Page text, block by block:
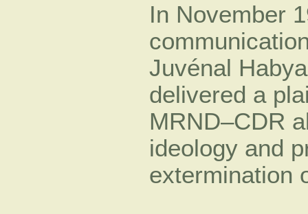
In November
Juvénal
delivered a
MRND–CDR
ideology and
extermination